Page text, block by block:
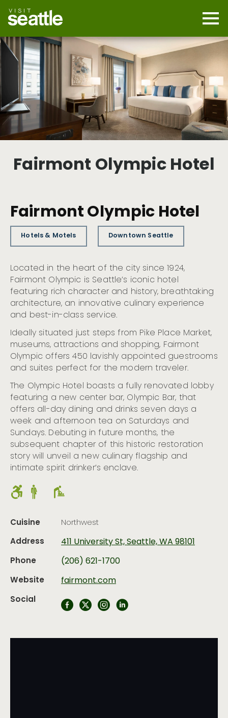
main
content
Fairmont Olympic Hotel
Fairmont Olympic Hotel
Hotels & Motels Downtown Seattle
Located in the heart of the city since 1924,
Fairmont Olympic is Seattle’s iconic hotel
featuring rich character and history, breathtaking
architecture, an innovative culinary experience
and best-in-class service.
Ideally situated just steps from Pike Place Market,
museums, attractions and shopping, Fairmont
Olympic offers 450 lavishly appointed guestrooms
and suites perfect for the modern traveler.
The Olympic Hotel boasts a fully renovated lobby
featuring a new center bar, Olympic Bar, that
offers all-day dining and drinks seven days a
week and afternoon tea on Saturdays and
Sundays. Debuting in future months, the
subsequent chapter of this historic restoration
story will unveil a new culinary flagship and
intimate spirit drinker’s enclave.
Cuisine Northwest
Address
411 University St, Seattle, WA 98101
Phone
(206) 621-1700
Website
fairmont.com
Social